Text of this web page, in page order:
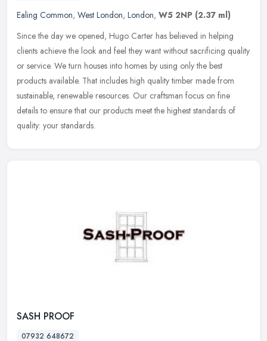
Ealing Common, West London, London, W5 2NP (2.37 ml)
Since the day we opened, Hugo Carter has believed in helping
clients achieve the look and feel they want without sacrificing quality
or service. We turn houses into homes by using only the best
products available. That includes high quality timber made from
sustainable, renewable resources. Our craftsman focus on fine
details to ensure that our products meet the highest standards of
quality: your standards.
SASH PROOF
07932 648672